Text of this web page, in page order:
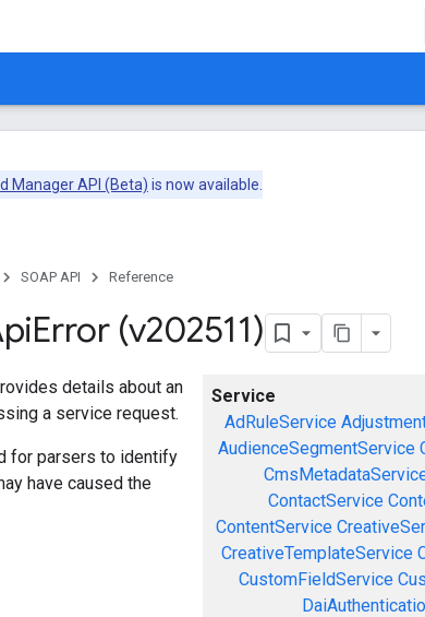
Manager API (Beta) is now available.
SOAP API Reference
Error (v202511)
Service
AdRuleService
AudienceSegmentService
ContactService
ContentService
CreativeTemplateService
CustomFieldService
details about an
a service request.
for parsers to identify
have caused the